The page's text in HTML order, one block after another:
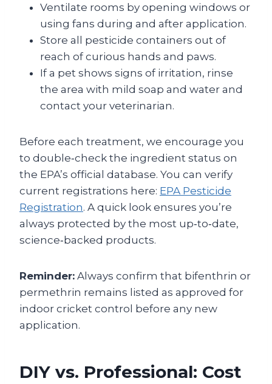
Ventilate rooms by opening windows or
using fans during and after application.
Store all pesticide containers out of
reach of curious hands and paws.
If a pet shows signs of irritation, rinse
the area with mild soap and water and
contact your veterinarian.
Before each treatment, we encourage you
to double‑check the ingredient status on
the EPA’s official database. You can verify
current registrations here: EPA Pesticide
Registration. A quick look ensures you’re
always protected by the most up‑to‑date,
science‑backed products.
Reminder: Always confirm that bifenthrin or
permethrin remains listed as approved for
indoor cricket control before any new
application.
DIY vs. Professional: Cost